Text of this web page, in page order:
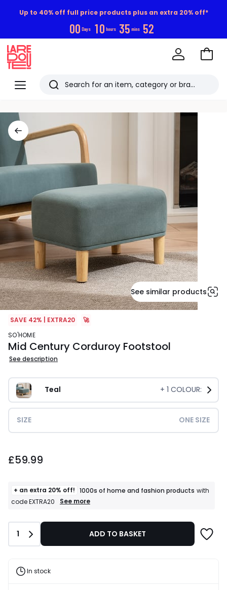
Up to 40% off full price products plus an extra 20% off*
00 Days 10 hours 35 mins 51
Menu
Redoute
Search
viewed
items
Go
See similar products
SAVE 42% | EXTRA20
🚀
SO'HOME
Mid Century Corduroy Footstool
See description
Teal + 1 COLOUR:
SIZE ONE SIZE
£59.99
+ an extra 20% off! 1000s of home and fashion products with
code EXTRA20
+
See more
Quantity
1 ADD TO BASKET
In stock